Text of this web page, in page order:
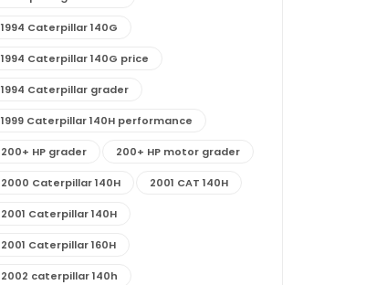
1994 Caterpillar 140G
1994 Caterpillar 140G price
1994 Caterpillar grader
1999 Caterpillar 140H performance
200+ HP grader 200+ HP motor grader
2000 Caterpillar 140H 2001 CAT 140H
2001 Caterpillar 140H
2001 Caterpillar 160H
2002 caterpillar 140h